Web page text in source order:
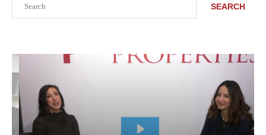
SEARCH